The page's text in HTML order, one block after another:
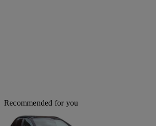
Recommended for you